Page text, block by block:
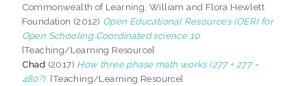
Commonwealth of Learning, William and Flora Hewlett
Foundation (2012) Open Educational Resources (OER) for
Open Schooling Coordinated science 10.
[Teaching/Learning Resource]
Chad (2017) How three phase math works (277 + 277 =
480?). [Teaching/Learning Resource]